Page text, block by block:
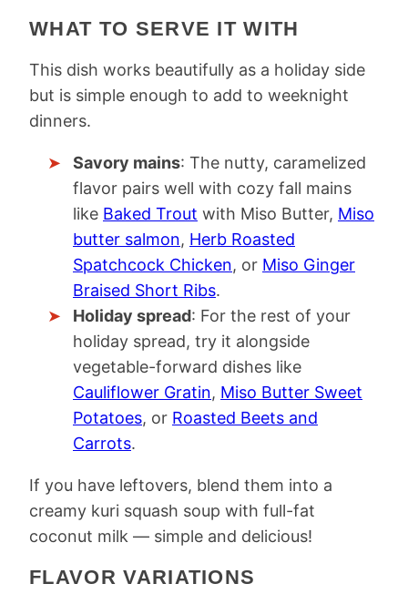
WHAT TO SERVE IT WITH
This dish works beautifully as a holiday side
but is simple enough to add to weeknight
dinners.
Savory mains: The nutty, caramelized
flavor pairs well with cozy fall mains
like Baked Trout with Miso Butter, Miso
butter salmon, Herb Roasted
Spatchcock Chicken, or Miso Ginger
Braised Short Ribs.
Holiday spread: For the rest of your
holiday spread, try it alongside
vegetable-forward dishes like
Cauliflower Gratin, Miso Butter Sweet
Potatoes, or Roasted Beets and
Carrots.
If you have leftovers, blend them into a
creamy kuri squash soup with full-fat
coconut milk — simple and delicious!
FLAVOR VARIATIONS